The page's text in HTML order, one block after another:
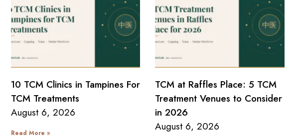
10 TCM Clinics in Tampines For
TCM Treatments
August 6, 2026
Read More »
TCM at Raffles Place: 5 TCM
Treatment Venues to Consider
in 2026
August 6, 2026